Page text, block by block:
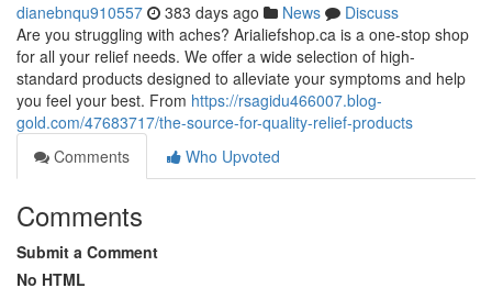
dianebnqu910557 383 days ago News
Discuss
Are you struggling with aches? Arialiefshop.ca is a one-stop shop
for all your relief needs. We offer a wide selection of high-
standard products designed to alleviate your symptoms and help
you feel your best. From https://rsagidu466007.blog-
gold.com/47683717/the-source-for-quality-relief-products
Comments
Who Upvoted
Comments
Submit a Comment
No HTML